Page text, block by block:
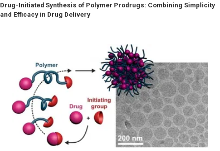
Drug-Initiated Synthesis of Polymer Prodrugs: Combining Simplicity
and Efficacy in Drug Delivery